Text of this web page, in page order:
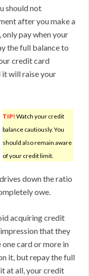
should not
after you make a
pay when your
the full balance to
credit card
will raise your
TIP! Watch your credit
balance cautiously. You
should also remain aware
of your credit limit.
down the ratio
owe.
acquiring credit
that they
card or more in
it, but repay the full
at all, your credit